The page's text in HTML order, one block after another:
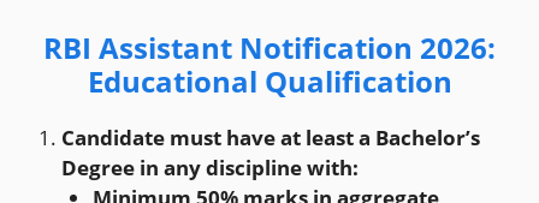
RBI Assistant Notification 2026:
Educational Qualification
Candidate must have at least a Bachelor’s
Degree in any discipline with:
Minimum 50% marks in aggregate